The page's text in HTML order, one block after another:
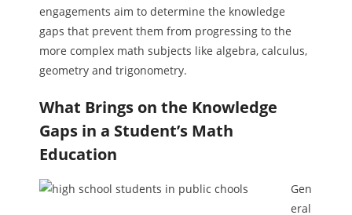
engagements aim to determine the knowledge
gaps that prevent them from progressing to the
more complex math subjects like algebra, calculus,
geometry and trigonometry.
What Brings on the Knowledge
Gaps in a Student’s Math
Education
Gen
eral